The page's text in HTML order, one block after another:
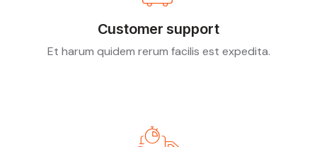
Customer support
Et harum quidem rerum facilis est expedita.